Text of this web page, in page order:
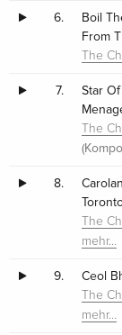
6.
Boil
From
The
7.
Star
The
8.
The
mehr…
9. Ceol
The
mehr…